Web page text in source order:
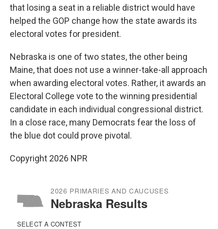
that losing a seat in a reliable district would have
helped the GOP change how the state awards its
electoral votes for president.
Nebraska is one of two states, the other being
Maine, that does not use a winner-take-all approach
when awarding electoral votes. Rather, it awards an
Electoral College vote to the winning presidential
candidate in each individual congressional district.
In a close race, many Democrats fear the loss of
the blue dot could prove pivotal.
Copyright 2026 NPR